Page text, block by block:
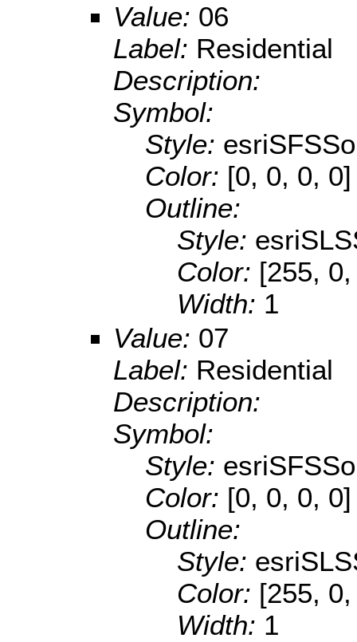
Value: 06
Label: Residential
Description:
Symbol:
Style:
Color: [0, 0, 0, 0]
Outline:
Style:
Color: [255,
Width: 1
Value: 07
Label: Residential
Description:
Symbol:
Style:
Color: [0, 0, 0, 0]
Outline:
Style:
Color: [255,
Width: 1